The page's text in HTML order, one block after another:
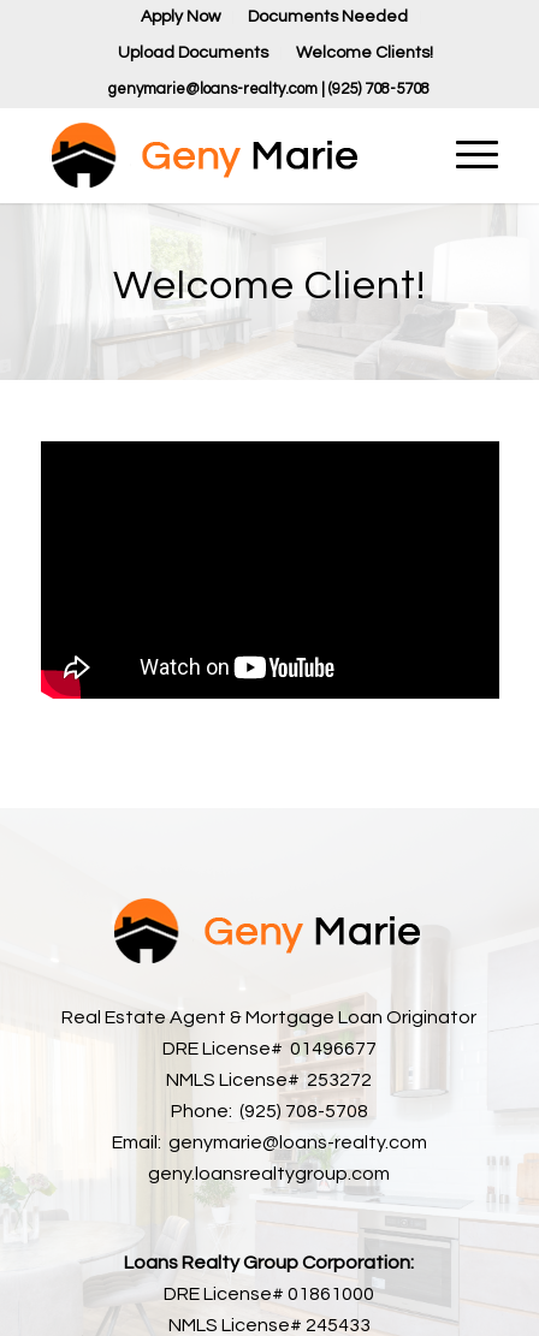
Apply Now Documents Needed
Upload Documents Welcome Clients!
genymarie@loans-realty.com | (925) 708-5708
Welcome Client!
Real Estate Agent & Mortgage Loan Originator
DRE License# 01496677
NMLS License# 253272
Phone: (925) 708-5708
Email: genymarie@loans-realty.com
geny.loansrealtygroup.com
Loans Realty Group Corporation:
DRE License# 01861000
NMLS License# 245433